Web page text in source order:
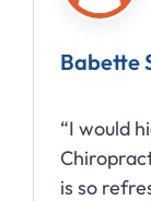
Babette
“I would
is so